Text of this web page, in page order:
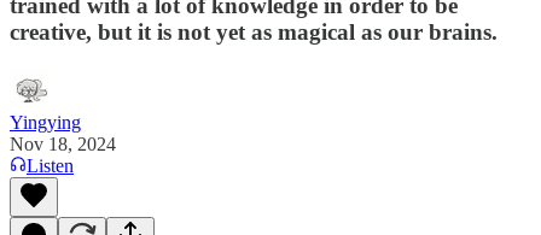
trained with a lot of knowledge in order to be
creative, but it is not yet as magical as our brains.
Yingying
Nov 18, 2024
Listen